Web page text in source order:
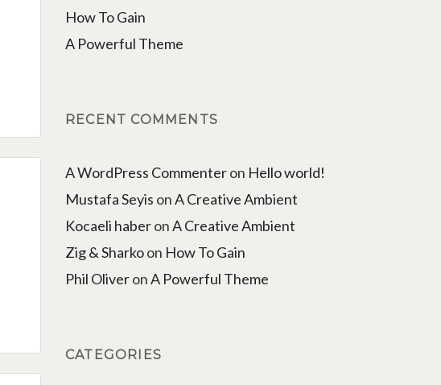
How To Gain
A Powerful Theme
RECENT COMMENTS
A WordPress Commenteron Hello world!
Mustafa Seyis onA Creative Ambient
Kocaeli haberonA Creative Ambient
Zig & Sharkoon How To Gain
Phil OliveronA Powerful Theme
CATEGORIES